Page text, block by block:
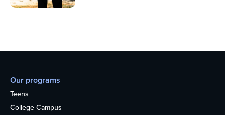
Our programs
Teens
College Campus